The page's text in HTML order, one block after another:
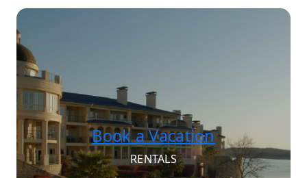
Book a Vacation
RENTALS